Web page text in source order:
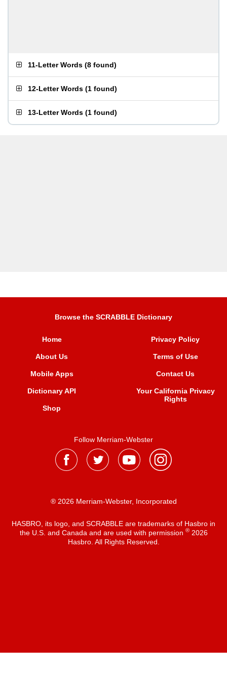
11-Letter Words (8 found)
12-Letter Words (1 found)
13-Letter Words (1 found)
Browse the SCRABBLE Dictionary
Home
About Us
Mobile Apps
Dictionary API
Shop
Privacy Policy
Terms of Use
Contact Us
Your California Privacy
Rights
Follow Merriam-Webster
® 2026 Merriam-Webster, Incorporated
HASBRO, its logo, and SCRABBLE are trademarks of Hasbro in
the U.S. and Canada and are used with permission ®2026
Hasbro. All Rights Reserved.